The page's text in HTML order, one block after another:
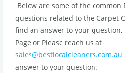
Below are some of the common
questions related to the Carpet
find an answer to your question,
Page or Please reach us at
sales@bestlocalcleaners.com.au
answer to your question.